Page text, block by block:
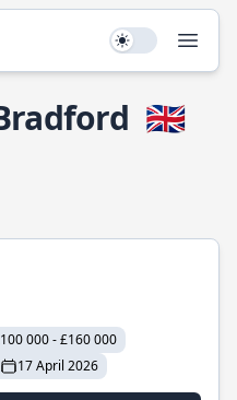
Use setting
🇬🇧
000 - £160 000
17 April 2026